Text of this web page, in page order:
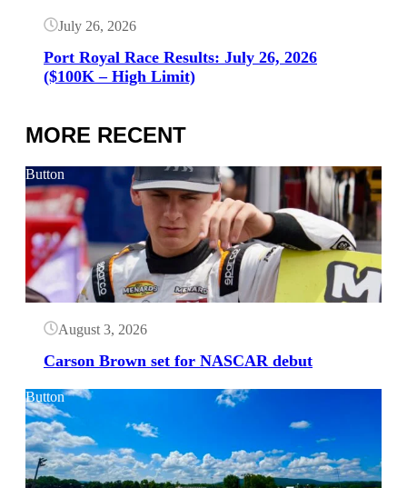
July 26, 2026
Port Royal Race Results: July 26, 2026
($100K – High Limit)
MORE RECENT
Button
August 3, 2026
Carson Brown set for NASCAR debut
Button